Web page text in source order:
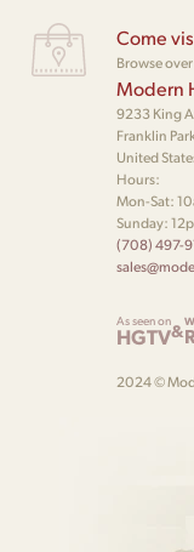
Come
Browse
Modern
9233 King
Franklin
United
Hours:
Mon-Sat:
Sunday:
(708) 497-
As seen on
HGTV&
2024 ©